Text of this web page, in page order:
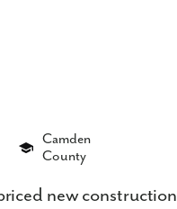
Camden
County
new construction